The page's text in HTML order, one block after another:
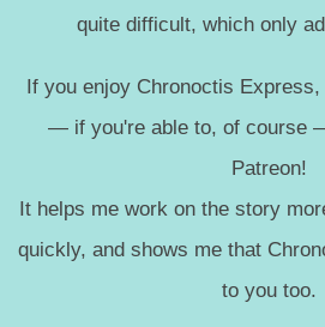
quite difficult, which only
If you enjoy Chronoctis Express,
— if you're able to, of course
Patreon!
It helps me work on the story
quickly, and shows me that
to you too.